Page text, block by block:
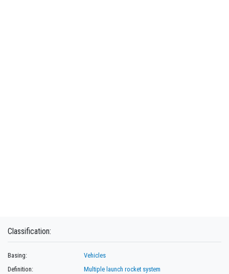
Classification:
Basing:
Vehicles
Definition:
Multiple launch rocket system